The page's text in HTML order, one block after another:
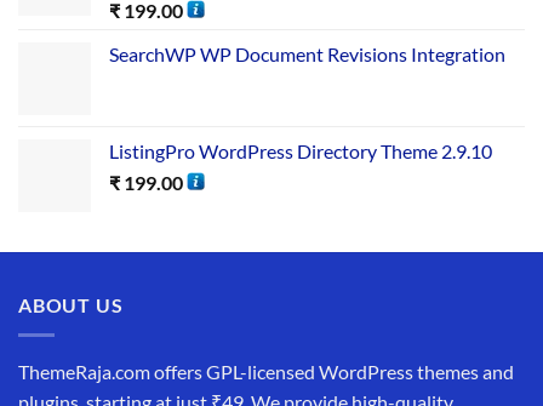
₹ 199.00
SearchWP WP Document Revisions Integration
ListingPro WordPress Directory Theme 2.9.10
₹ 199.00
ABOUT US
ThemeRaja.com offers GPL-licensed WordPress themes and